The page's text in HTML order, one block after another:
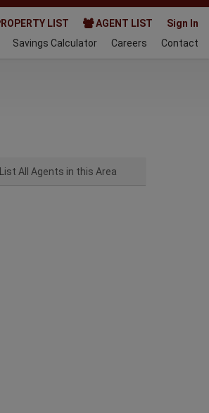
LIST AGENT LIST
Sign In
Savings Calculator Careers Contact
List All Agents in this Area